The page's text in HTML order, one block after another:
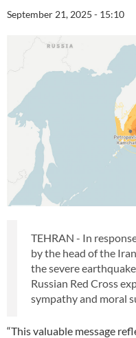
September 21, 2025 - 15:10
TEHRAN - In
by the head of the
the severe
Russian Red Cross
sympathy and moral
“This valuable message